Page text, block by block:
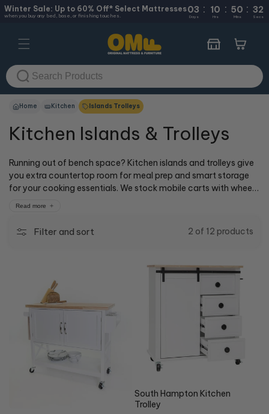
Winter Sale: Up to 60% Off* Select Mattresses
when you buy any bed, base, or finishing touches.
03 : 10 : 50 : 32
Days Hrs Mins Secs
Skip to
content
Cart
Home Kitchen Islands Trolleys
Kitchen Islands & Trolleys
Running out of bench space? Kitchen islands and trolleys give
you extra countertop room for meal prep and smart storage
for your cooking essentials. We stock mobile carts with wheels
Australia, or shop online with delivery.
Read more
Filter and sort 2 of 12 products
South Hampton Kitchen
Trolley